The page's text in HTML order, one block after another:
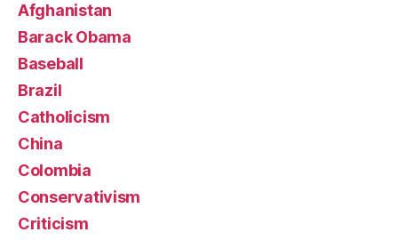
Afghanistan
Barack Obama
Baseball
Brazil
Catholicism
China
Colombia
Conservativism
Criticism